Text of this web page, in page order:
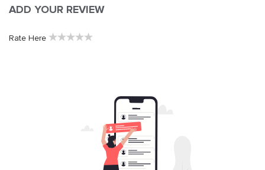
ADD YOUR REVIEW
Rate Here ★★★★★